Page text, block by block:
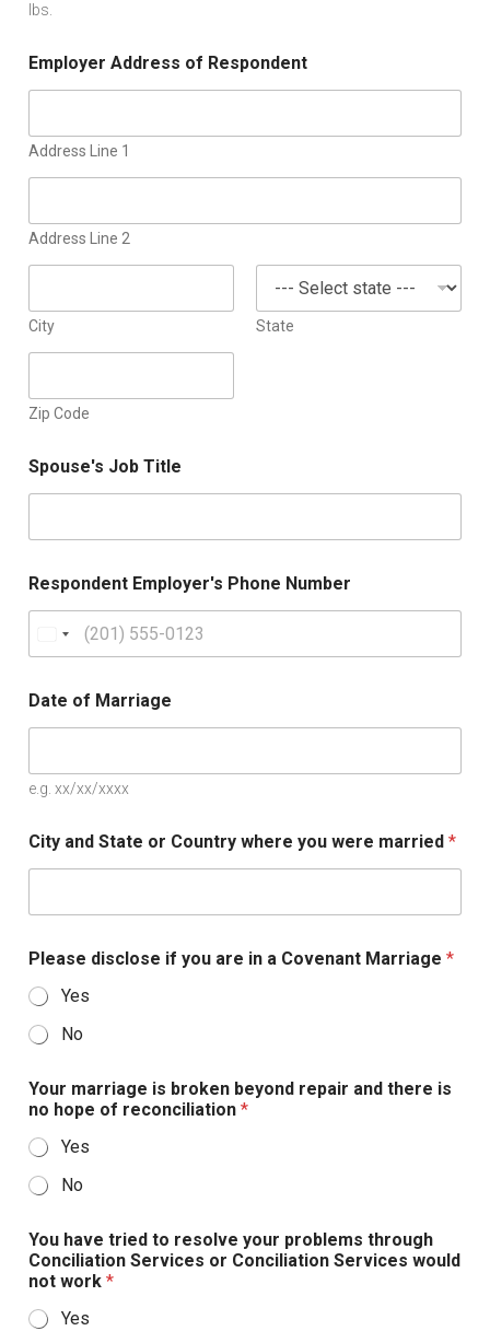
lbs.
Employer Address of Respondent
Address Line 1
Address Line 2
City State
Zip Code
Spouse's Job Title
Respondent Employer's Phone Number
i
t
d
t
a
s
Date of Marriage
e.g. xx/xx/xxxx
City and State or Country where you were married *
Please disclose if you are in a Covenant Marriage *
Yes
No
Your marriage is broken beyond repair and there is
no hope of reconciliation *
Yes
No
You have tried to resolve your problems through
Conciliation Services or Conciliation Services would
not work *
Yes